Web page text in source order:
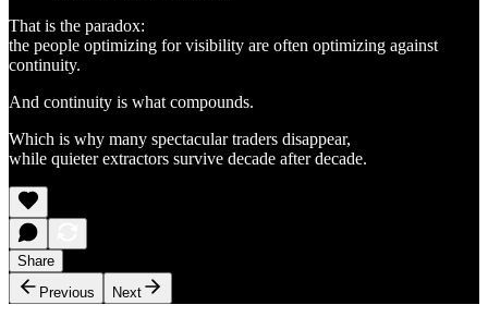
That is the paradox:
the people optimizing for visibility are often optimizing against
continuity.
And continuity is what compounds.
Which is why many spectacular traders disappear,
while quieter extractors survive decade after decade.
Share
Previous
Next